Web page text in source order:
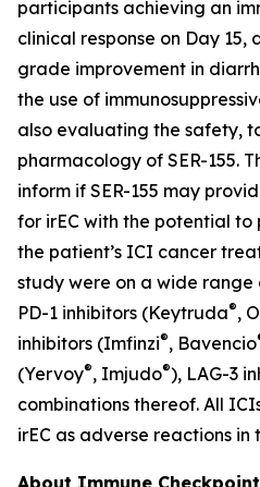
participants achieving an
clinical response on Day
grade improvement in
the use of
also evaluating the safety,
pharmacology of SER-155.
inform if SER-155 may
for irEC with the potential
the patient’s ICI cancer
study were on a wide
PD-1 inhibitors (Keytruda®,
inhibitors (Imfinzi®, Bavencio
(Yervoy®, Imjudo®), LAG-3
combinations thereof. All
irEC as adverse reactions in
About Immune